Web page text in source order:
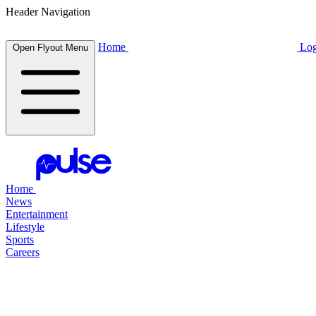
Header Navigation
Open Flyout Menu Home
Home
News
Entertainment
Lifestyle
Sports
Careers